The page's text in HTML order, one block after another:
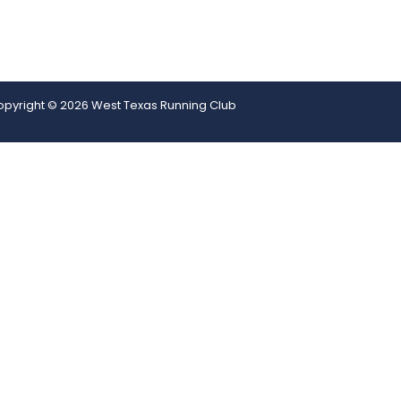
© 2026 West Texas Running Club